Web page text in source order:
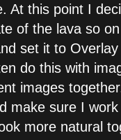
At this point I
of the lava so
set it to
do this with
images
make sure I
more natural